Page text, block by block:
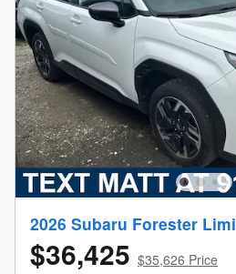
2026 Subaru Forester
$36,425 $35,626 Price